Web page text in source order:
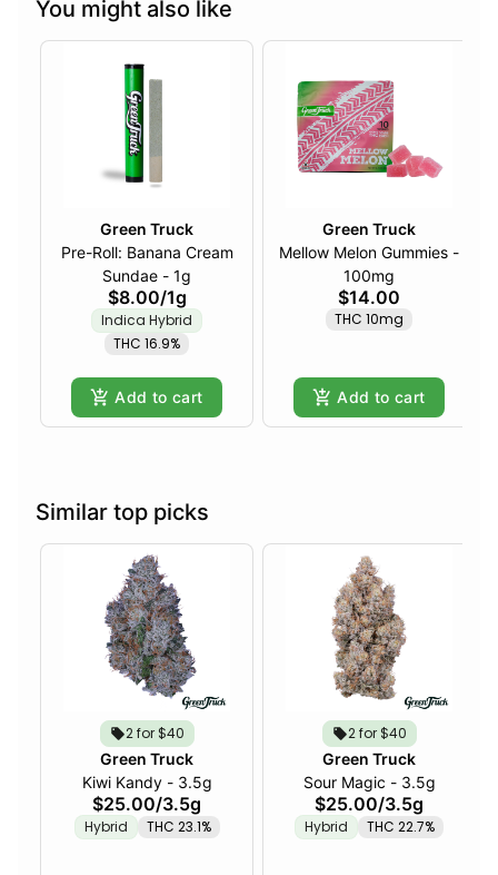
You might also like
Green Truck
Pre-Roll: Banana Cream
Sundae - 1g
$8.00/1g
Indica Hybrid
THC 16.9%
Add to cart
Green Truck
Mellow Melon Gummies -
100mg
$14.00
THC 10mg
Add to cart
Similar top picks
2 for $40
Green Truck
Kiwi Kandy - 3.5g
$25.00/3.5g
Hybrid THC 23.1%
2 for $40
Green Truck
Sour Magic - 3.5g
$25.00/3.5g
Hybrid THC 22.7%